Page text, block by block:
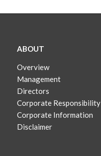
ABOUT
Overview
Management
Directors
Corporate Responsibility
Corporate Information
Disclaimer